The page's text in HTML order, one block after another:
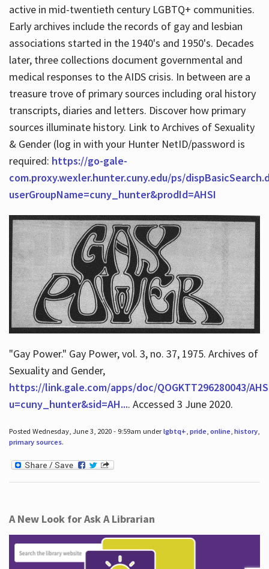
Hours
active in mid-twentieth century LGBTQ+ communities.
Early archives include the records of gay and lesbian
associations started in the 1940's and 1950's. Decades
later, three collections document governmental and
medical responses to the AIDS crisis. In between are a
treasure trove of primary sources including oral history
transcripts, diaries and letters. Discover how primary
sources illuminate history. Link to Archives of Sexuality
& Gender (log in with your Hunter NetID/password is
required: https://go-gale-
com.proxy.wexler.hunter.cuny.edu/ps/
userGroupName=cuny_hunter&prodId=AHSI
"Gay Power." Gay Power, vol. 3, no. 37, 1975. Archives of
Sexuality and Gender,
https://link.gale.com/apps/doc/QOGKTT296280043/
u=cuny_hunter&sid=AH.... Accessed 3 June 2020.
Posted Wednesday, June 3, 2020 - 9:59am underlgbtq+, pride, online, history,
primary sources.
A New Look for Ask A Librarian